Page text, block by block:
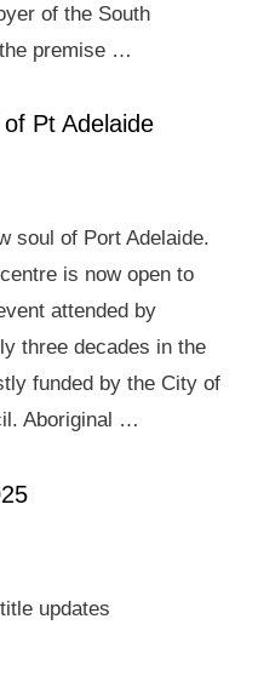
of the South
premise …
Pt Adelaide
soul of Port Adelaide.
is now open to
attended by
three decades in the
funded by the City of
Aboriginal …
updates